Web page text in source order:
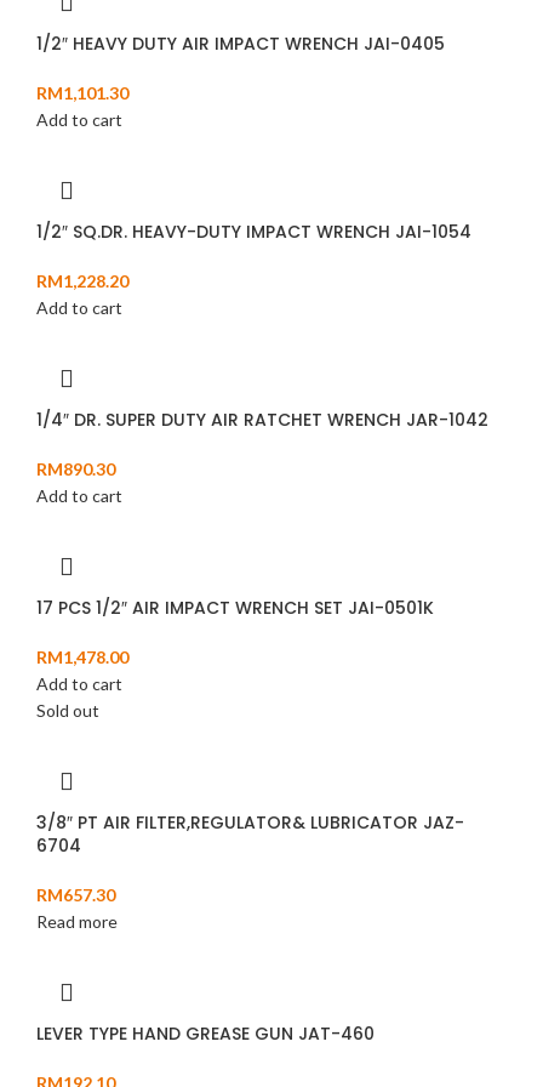
1/2″ HEAVY DUTY AIR IMPACT WRENCH JAI-0405
RM1,101.30
Add to cart
1/2″ SQ.DR. HEAVY-DUTY IMPACT WRENCH JAI-1054
RM1,228.20
Add to cart
1/4″ DR. SUPER DUTY AIR RATCHET WRENCH JAR-1042
RM890.30
Add to cart
17 PCS 1/2″ AIR IMPACT WRENCH SET JAI-0501K
RM1,478.00
Add to cart
Sold out
3/8″ PT AIR FILTER,REGULATOR& LUBRICATOR JAZ-
6704
RM657.30
Read more
LEVER TYPE HAND GREASE GUN JAT-460